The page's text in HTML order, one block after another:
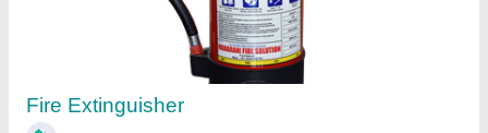
Capacity: 9 Kg